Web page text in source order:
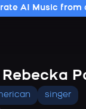
AI Music from
singer